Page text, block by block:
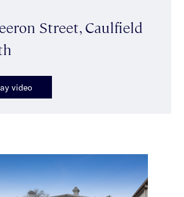
Street, Caulfield
video